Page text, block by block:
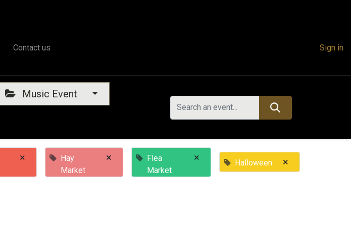
Contact us Sign in
Music Event
×
Hay
Market
×
Flea
Market
× Halloween ×